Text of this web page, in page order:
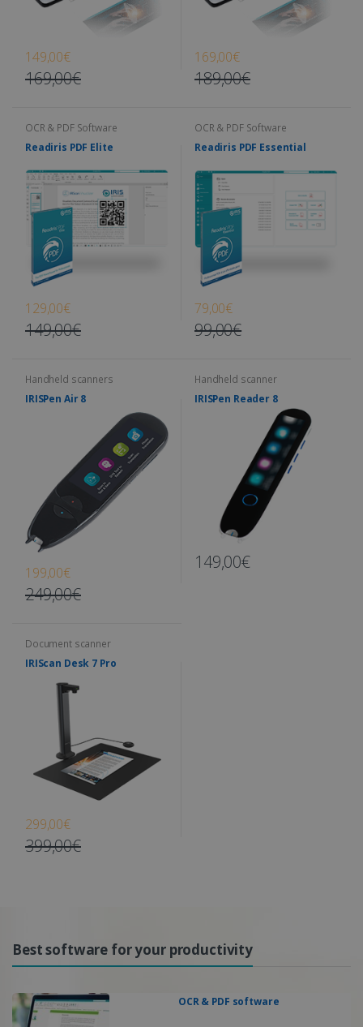
149,00€
169,00€
169,00€
189,00€
OCR & PDF Software
Readiris PDF Elite
129,00€
149,00€
OCR & PDF Software
Readiris PDF Essential
79,00€
99,00€
Handheld scanners
IRISPen Air 8
199,00€
249,00€
Handheld scanner
IRISPen Reader 8
149,00€
Document scanner
IRIScan Desk 7 Pro
299,00€
399,00€
Best software for your productivity
OCR & PDF software